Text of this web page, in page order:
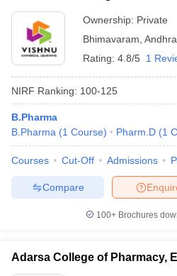
Ownership: Private
Bhimavaram
Rating: 4.8/5 1
NIRF Ranking: 100-125
B.Pharma
B.Pharma (1 Course) Pharm.D (1
Courses Cut-Off Admissions
Compare
100+ Brochures
Adarsa College of Pharmacy,